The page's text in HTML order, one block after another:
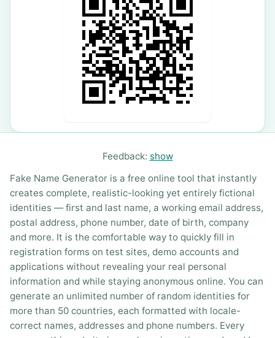
Feedback: show
Fake Name Generator is a free online tool that instantly
creates complete, realistic-looking yet entirely fictional
identities — first and last name, a working email address,
postal address, phone number, date of birth, company
and more. It is the comfortable way to quickly fill in
registration forms on test sites, demo accounts and
applications without revealing your real personal
information and while staying anonymous online. You can
generate an unlimited number of random identities for
more than 50 countries, each formatted with locale-
correct names, addresses and phone numbers. Every